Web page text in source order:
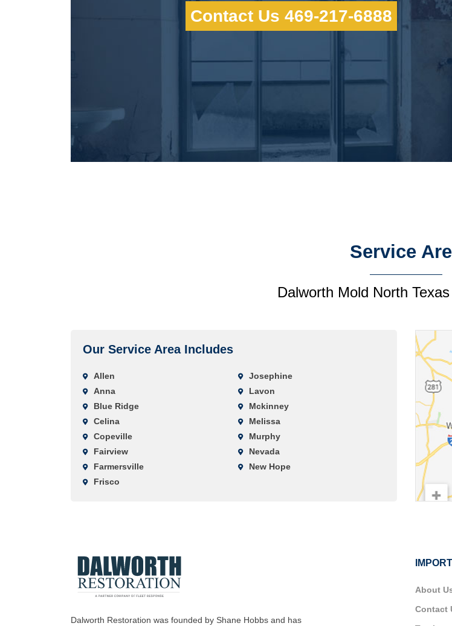
Contact Us 469-217-6888
Service
Dalworth Mold North
Our Service Area Includes
Allen
Anna
Blue Ridge
Celina
Copeville
Fairview
Farmersville
Frisco
Josephine
Lavon
Mckinney
Melissa
Murphy
Nevada
New Hope
Dalworth Restoration was founded by Shane Hobbs and has
About
Contact